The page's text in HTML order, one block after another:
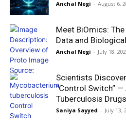
Anchal Negi - August 6,
Meet BiOmics:
Data and
Anchal Negi - July 18,
Scientists
“Control Switch”
Tuberculosis Drugs
Saniya Sayyed - July 13,